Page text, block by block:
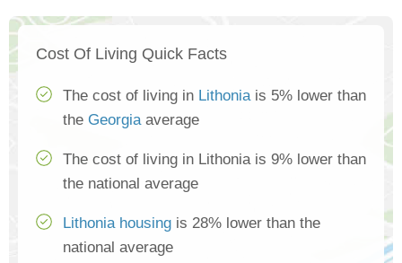
Cost Of Living Quick Facts
The cost of living in Lithoniais 5% lower than
the Georgiaaverage
The cost of living in Lithonia is 9% lower than
the national average
Lithonia housing is 28% lower than the
national average